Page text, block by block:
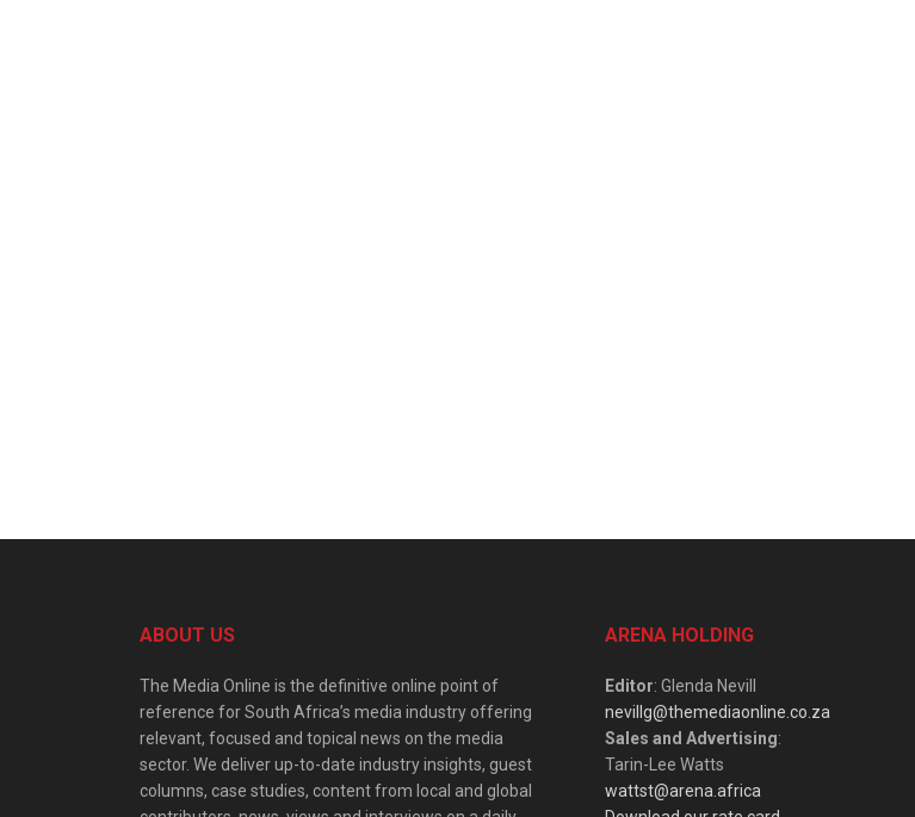
ABOUT US
The Media Online is the definitive online point of
reference for South Africa’s media industry offering
relevant, focused and topical news on the media
sector. We deliver up-to-date industry insights, guest
columns, case studies, content from local and global
ARENA HOLDING
Editor: Glenda Nevill
nevillg@themediaonline.co.za
Sales and Advertising:
Tarin-Lee Watts
wattst@arena.africa